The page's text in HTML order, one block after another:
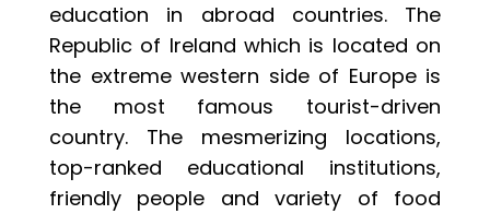
education in abroad countries. The
Republic of Ireland which is located on
the extreme western side of Europe is
the most famous tourist-driven
country. The mesmerizing locations,
top-ranked educational institutions,
friendly people and variety of food